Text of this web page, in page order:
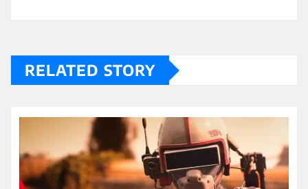
RELATED STORY